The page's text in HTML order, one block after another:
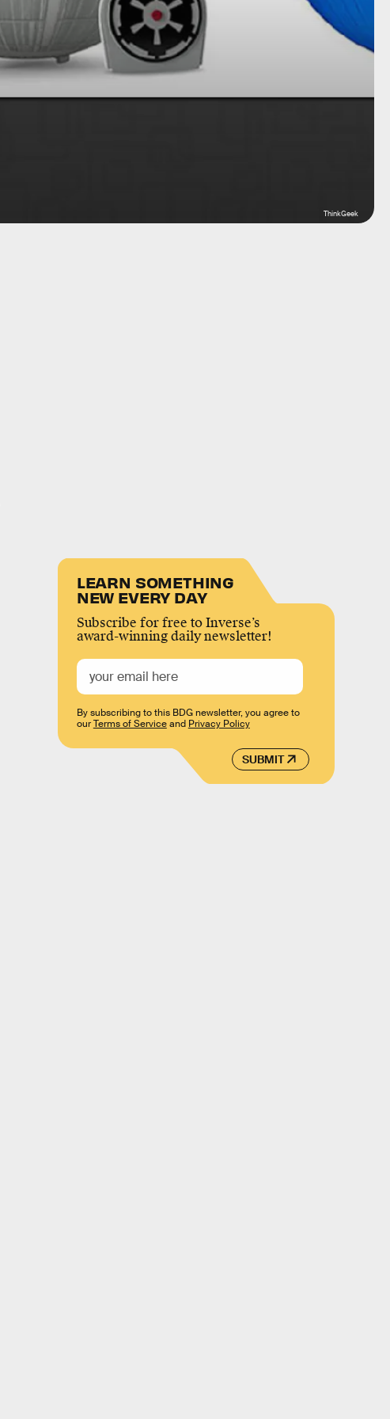
ThinkGeek
LEARN SOMETHING
NEW EVERY DAY
Subscribe for free to Inverse’s
award-winning daily newsletter!
SUBMIT
By subscribing to this BDG newsletter, you agree to
ourTerms of Serviceand Privacy Policy